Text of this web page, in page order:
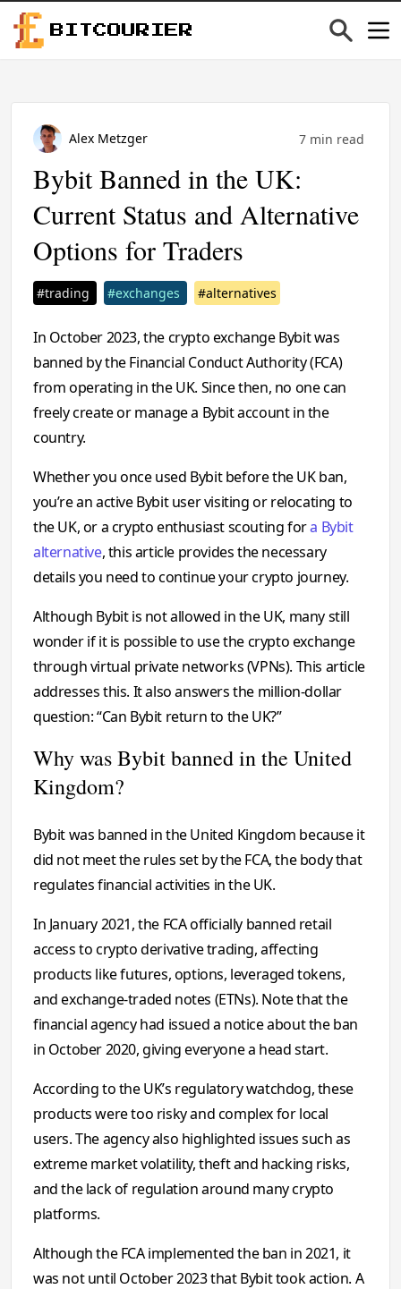
BITCOURIER
Alex Metzger 7 min read
Bybit Banned in the UK:
Current Status and Alternative
Options for Traders
#trading #exchanges #alternatives
In October 2023, the crypto exchange Bybit was
banned by the Financial Conduct Authority (FCA)
from operating in the UK. Since then, no one can
freely create or manage a Bybit account in the
country.
Whether you once used Bybit before the UK ban,
you’re an active Bybit user visiting or relocating to
the UK, or a crypto enthusiast scouting fora Bybit
alternative, this article provides the necessary
details you need to continue your crypto journey.
Although Bybit is not allowed in the UK, many still
wonder if it is possible to use the crypto exchange
through virtual private networks (VPNs). This article
addresses this. It also answers the million-dollar
question: “Can Bybit return to the UK?”
Why was Bybit banned in the United
Kingdom?
Bybit was banned in the United Kingdom because it
did not meet the rules set by the FCA, the body that
regulates financial activities in the UK.
In January 2021, the FCA officially banned retail
access to crypto derivative trading, affecting
products like futures, options, leveraged tokens,
and exchange-traded notes (ETNs). Note that the
financial agency had issued a notice about the ban
in October 2020, giving everyone a head start.
According to the UK’s regulatory watchdog, these
products were too risky and complex for local
users. The agency also highlighted issues such as
extreme market volatility, theft and hacking risks,
and the lack of regulation around many crypto
platforms.
Although the FCA implemented the ban in 2021, it
was not until October 2023 that Bybit took action. A